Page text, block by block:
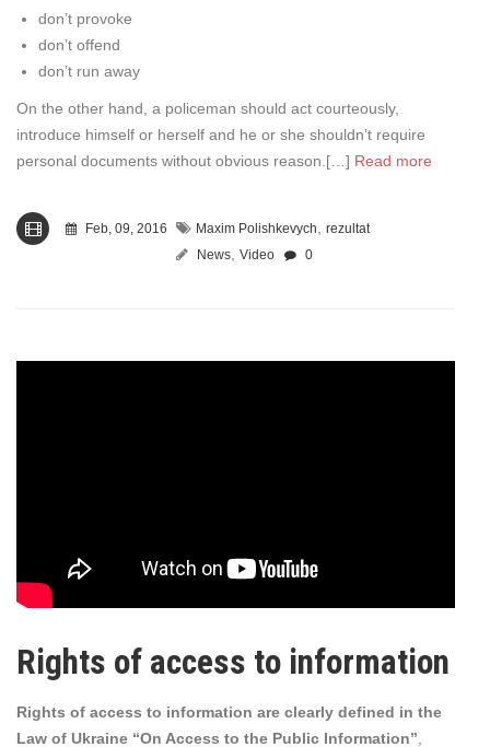
don’t provoke
don’t offend
don’t run away
On the other hand, a policeman should act courteously,
introduce himself or herself and he or she shouldn’t require
personal documents without obvious reason.[…] Read more
Feb, 09, 2016 Maxim Polishkevych
rezultat
News Video 0
Rights of access to information
Rights of access to information are clearly defined in the
Law of Ukraine “On Access to the Public Information”